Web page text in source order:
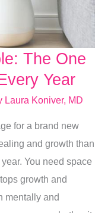
The One
Year
Laura Koniver, MD
for a brand new
and growth than
You need space
growth and
mentally and